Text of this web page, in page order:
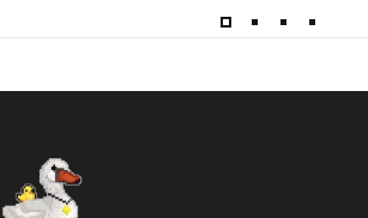
Sticker Swan